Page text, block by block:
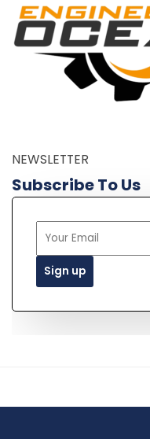
NEWSLETTER
Subscribe To Us